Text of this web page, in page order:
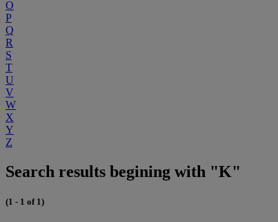
O
P
Q
R
S
T
U
V
W
X
Y
Z
Search results begining with "K"
(1 - 1 of 1)